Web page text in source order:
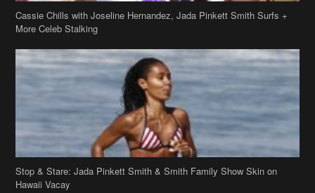
Stop & Stare: Jada Pinkett Smith & Smith Family Show Skin on
Hawaii Vacay
Copyright 2019theJasmineBRAND
Disclaimer